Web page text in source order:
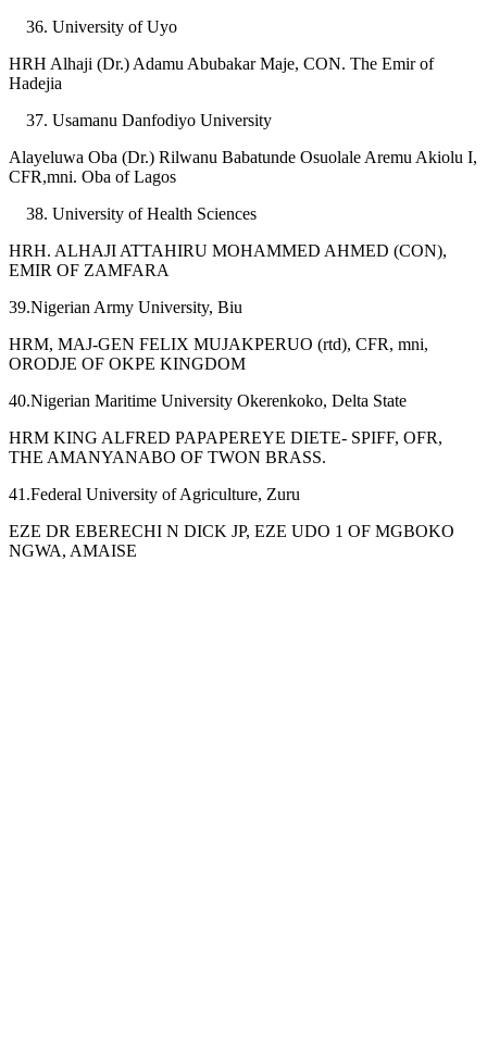
University of Uyo
HRH Alhaji (Dr.) Adamu Abubakar Maje, CON. The Emir of
Hadejia
Usamanu Danfodiyo University
Alayeluwa Oba (Dr.) Rilwanu Babatunde Osuolale Aremu Akiolu I,
CFR,mni. Oba of Lagos
University of Health Sciences
HRH. ALHAJI ATTAHIRU MOHAMMED AHMED (CON),
EMIR OF ZAMFARA
39.Nigerian Army University, Biu
HRM, MAJ-GEN FELIX MUJAKPERUO (rtd), CFR, mni,
ORODJE OF OKPE KINGDOM
40.Nigerian Maritime University Okerenkoko, Delta State
HRM KING ALFRED PAPAPEREYE DIETE- SPIFF, OFR,
THE AMANYANABO OF TWON BRASS.
41.Federal University of Agriculture, Zuru
EZE DR EBERECHI N DICK JP, EZE UDO 1 OF MGBOKO
NGWA, AMAISE